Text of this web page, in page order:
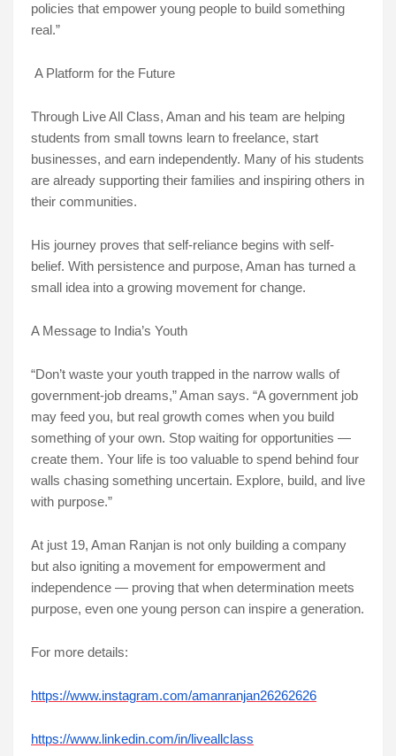
policies that empower young people to build something
real.”
A Platform for the Future
Through Live All Class, Aman and his team are helping
students from small towns learn to freelance, start
businesses, and earn independently. Many of his students
are already supporting their families and inspiring others in
their communities.
His journey proves that self-reliance begins with self-
belief. With persistence and purpose, Aman has turned a
small idea into a growing movement for change.
A Message to India’s Youth
“Don’t waste your youth trapped in the narrow walls of
government-job dreams,” Aman says. “A government job
may feed you, but real growth comes when you build
something of your own. Stop waiting for opportunities —
create them. Your life is too valuable to spend behind four
walls chasing something uncertain. Explore, build, and live
with purpose.”
At just 19, Aman Ranjan is not only building a company
but also igniting a movement for empowerment and
independence — proving that when determination meets
purpose, even one young person can inspire a generation.
For more details:
https://www.instagram.com/amanranjan26262626
https://www.linkedin.com/in/liveallclass